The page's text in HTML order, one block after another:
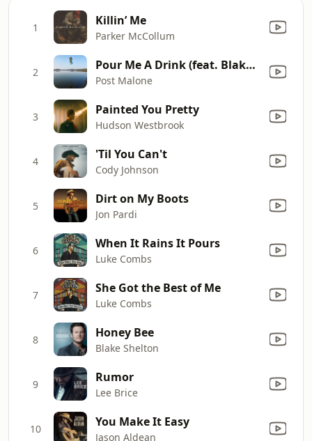
1 Killin’ Me
Parker McCollum
2 Pour Me A Drink (feat. Blake Shelton)
Post Malone
3 Painted You Pretty
Hudson Westbrook
4 'Til You Can't
Cody Johnson
5 Dirt on My Boots
Jon Pardi
6 When It Rains It Pours
Luke Combs
7 She Got the Best of Me
Luke Combs
8 Honey Bee
Blake Shelton
9 Rumor
Lee Brice
10 You Make It Easy
Jason Aldean